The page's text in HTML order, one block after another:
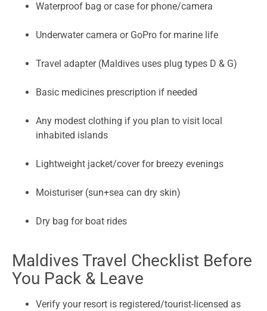
Waterproof bag or case for phone/camera
Underwater camera or GoPro for marine life
Travel adapter (Maldives uses plug types D & G)
Basic medicines prescription if needed
Any modest clothing if you plan to visit local
inhabited islands
Lightweight jacket/cover for breezy evenings
Moisturiser (sun+sea can dry skin)
Dry bag for boat rides
Maldives Travel Checklist Before
You Pack & Leave
Verify your resort is registered/tourist-licensed as